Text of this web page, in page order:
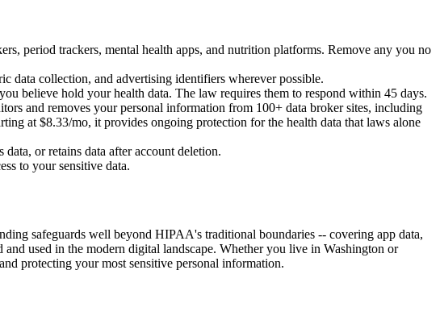
period trackers, mental health apps, and nutrition platforms. Remove any you no
data collection, and advertising identifiers wherever possible.
believe hold your health data. The law requires them to respond within 45 days.
and removes your personal information from 100+ data broker sites, including
at $8.33/mo, it provides ongoing protection for the health data that laws alone
or retains data after account deletion.
to your sensitive data.
safeguards well beyond HIPAA's traditional boundaries -- covering app data,
used in the modern digital landscape. Whether you live in Washington or
protecting your most sensitive personal information.